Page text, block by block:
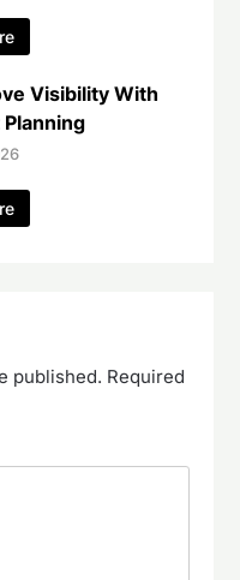
Visibility With
published. Required